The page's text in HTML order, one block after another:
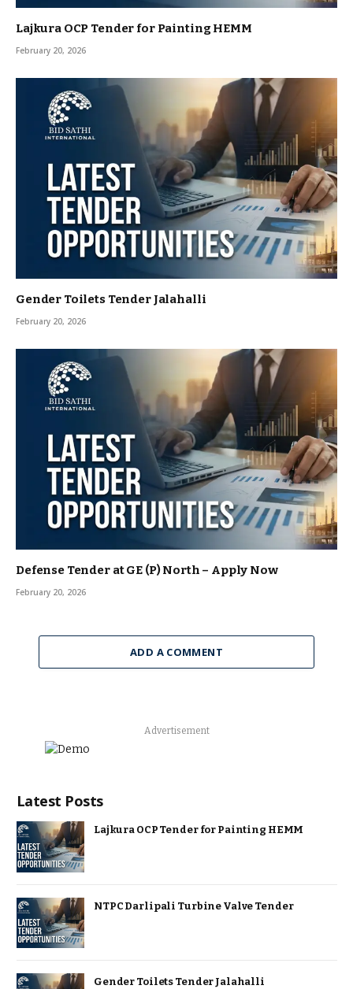
Lajkura OCP Tender for Painting HEMM
February 20, 2026
Gender Toilets Tender Jalahalli
February 20, 2026
Defense Tender at GE (P) North – Apply Now
February 20, 2026
ADD A COMMENT
Advertisement
Latest Posts
Lajkura OCP Tender for Painting HEMM
NTPC Darlipali Turbine Valve Tender
Gender Toilets Tender Jalahalli